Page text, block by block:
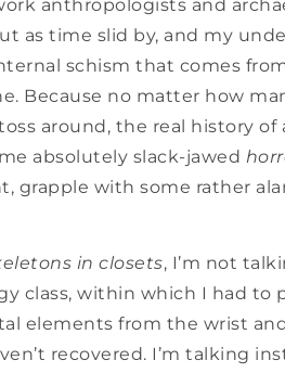
anthropologists and
as time slid by, and my
schism that comes
Because no matter how
around, the real history of
absolutely slack-jawed
grapple with some rather
in closets, I’m not
class, within which I had to
elements from the wrist
recovered. I’m talking